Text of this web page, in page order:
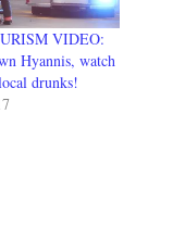
VIDEO:
Hyannis, watch
drunks!